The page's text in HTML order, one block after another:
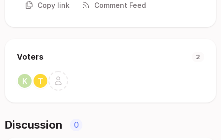
Copy link Comment Feed
Voters 2
Discussion 0